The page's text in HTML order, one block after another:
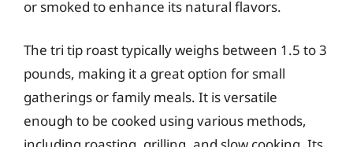
or smoked to enhance its natural flavors.
The tri tip roast typically weighs between 1.5 to 3
pounds, making it a great option for small
gatherings or family meals. It is versatile
enough to be cooked using various methods,